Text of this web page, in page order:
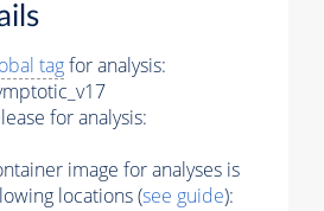
tagfor analysis:
for analysis:
image for analyses is
locations (see guide):